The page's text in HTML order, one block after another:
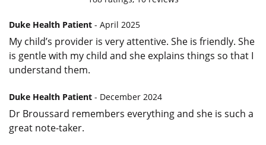
Duke Health Patient - April 2025
My child’s provider is very attentive. She is friendly. She
is gentle with my child and she explains things so that I
understand them.
Duke Health Patient - December 2024
Dr Broussard remembers everything and she is such a
great note-taker.